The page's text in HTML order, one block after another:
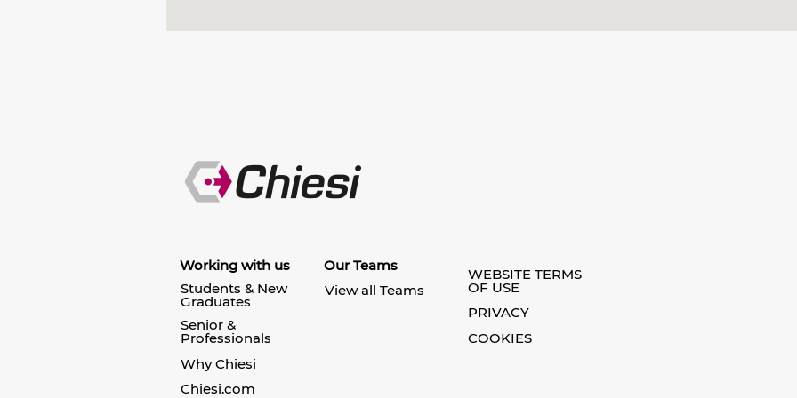
Working with us
Students & New
Graduates
Senior &
Professionals
Why Chiesi
Chiesi.com
Our Teams
View all Teams
WEBSITE TERMS
OF USE
PRIVACY
COOKIES